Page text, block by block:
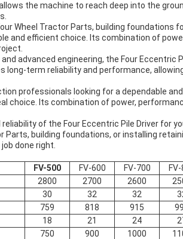
the machine to reach deep into the
Wheel Tractor Parts, building foundations
and efficient choice. Its combination of
advanced engineering, the Four Eccentric
long-term reliability and performance,
professionals looking for a dependable
choice. Its combination of power,
of the Four Eccentric Pile Driver for
Parts, building foundations, or installing
done right.
FV-500 FV-600 FV-700
2800 2700 2600
30 32 32
759 818 915
18 21 24
750 900 1000